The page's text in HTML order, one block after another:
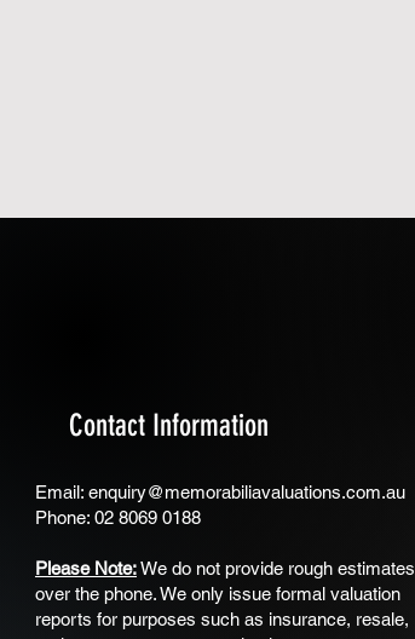
Contact Information
Email: enquiry@memorabiliavaluations.com.au
Phone: 02 8069 0188
Please Note:We do not provide rough estimates
over the phone. We only issue formal valuation
reports for purposes such as insurance, resale,